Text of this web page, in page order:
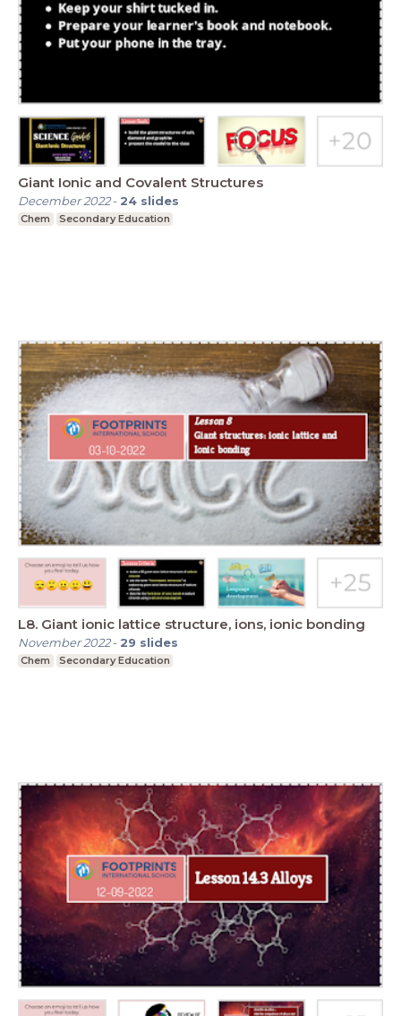
Giant Ionic and Covalent Structures
December 2022- 24 slides
Chem Secondary Education
L8. Giant ionic lattice structure, ions, ionic bonding
November 2022- 29 slides
Chem Secondary Education